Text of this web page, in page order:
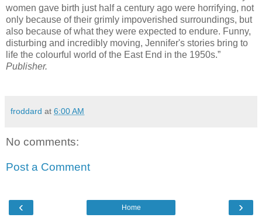
women gave birth just half a century ago were horrifying, not
only because of their grimly impoverished surroundings, but
also because of what they were expected to endure. Funny,
disturbing and incredibly moving, Jennifer's stories bring to
life the colourful world of the East End in the 1950s.”
Publisher.
froddard at 6:00 AM
No comments:
Post a Comment
‹ ›
Home